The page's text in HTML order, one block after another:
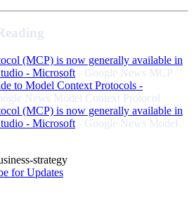
(MCP) is now generally available in
- Microsoft - Google News MCP
to Model Context Protocols -
News Model Context Protocol
(MCP) is now generally available in
- Microsoft - Google News Model
strategy
for Updates